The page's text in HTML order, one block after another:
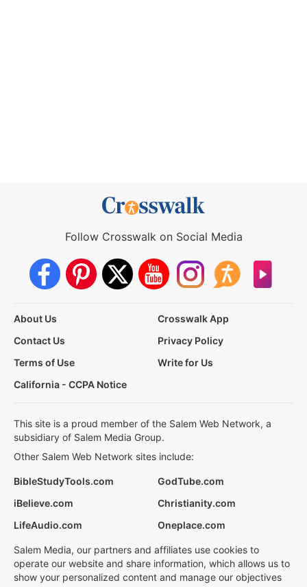
Follow Crosswalk on Social Media
About Us
Crosswalk App
Contact Us
Privacy Policy
Terms of Use
Write for Us
California - CCPA Notice
This site is a proud member of the Salem Web Network, a
subsidiary of Salem Media Group.
Other Salem Web Network sites include:
BibleStudyTools.com
GodTube.com
iBelieve.com
Christianity.com
LifeAudio.com
Oneplace.com
Salem Media, our partners and affiliates use cookies to
operate our website and share information, which allows us to
show your personalized content and manage our objectives